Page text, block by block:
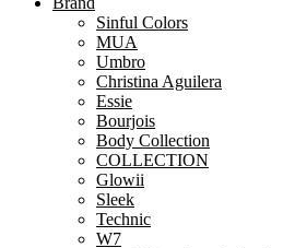
Sinful Colors
MUA
Umbro
Christina Aguilera
Essie
Bourjois
Body Collection
COLLECTION
Glowii
Sleek
Technic
W7